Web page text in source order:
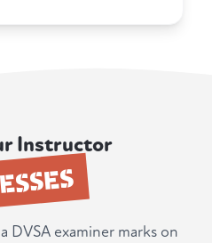
Instructor
DVSA examiner marks on